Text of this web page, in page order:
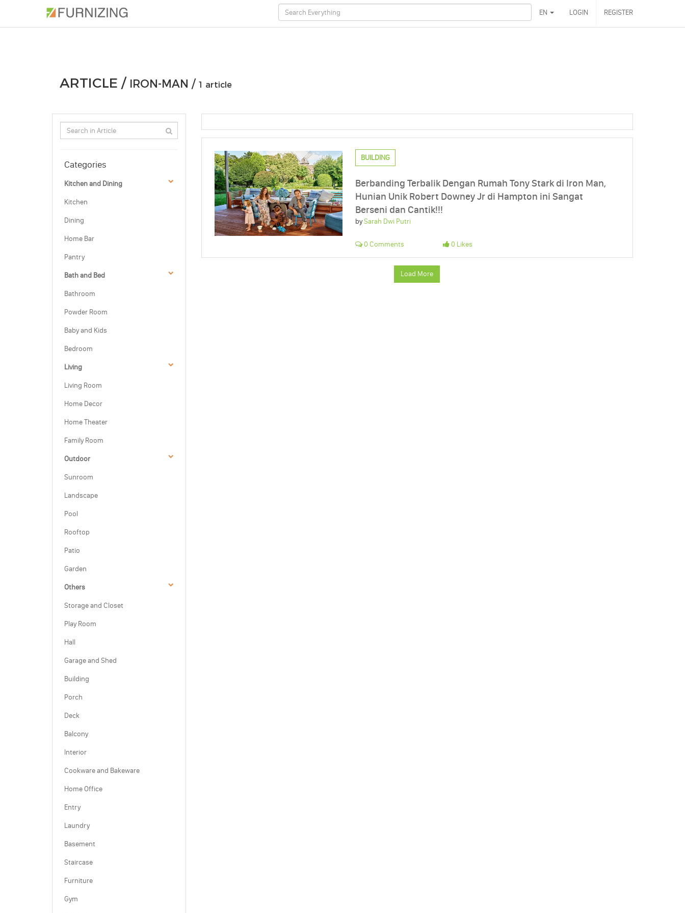
EN LOGIN REGISTER
PHOTOS ARTICLE
ARTICLE / IRON-MAN / 1 article
Categories
Kitchen and Dining
Kitchen
Dining
Home Bar
Pantry
Bath and Bed
Bathroom
Powder Room
Baby and Kids
Bedroom
Living
Living Room
Home Decor
Home Theater
Family Room
Outdoor
Sunroom
Landscape
Pool
Rooftop
Patio
Garden
Others
Storage and Closet
Play Room
Hall
Garage and Shed
Building
Porch
Deck
Balcony
Interior
Cookware and Bakeware
Home Office
Entry
Laundry
Basement
Staircase
Furniture
Gym
BUILDING
Berbanding Terbalik Dengan Rumah Tony Stark di Iron Man,
Hunian Unik Robert Downey Jr di Hampton ini Sangat
Berseni dan Cantik!!!
bySarah Dwi Putri
0 Comments 0 Likes
Load More